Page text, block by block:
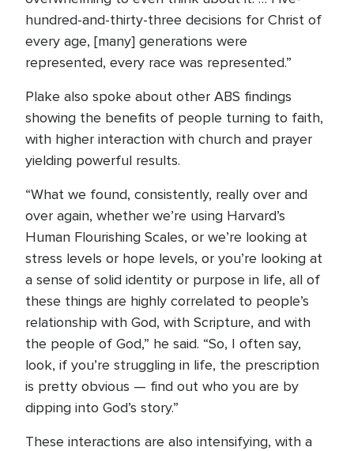
hundred-and-thirty-three decisions for Christ of
every age, [many] generations were
represented, every race was represented.”
Plake also spoke about other ABS findings
showing the benefits of people turning to faith,
with higher interaction with church and prayer
yielding powerful results.
“What we found, consistently, really over and
over again, whether we’re using Harvard’s
Human Flourishing Scales, or we’re looking at
stress levels or hope levels, or you’re looking at
a sense of solid identity or purpose in life, all of
these things are highly correlated to people’s
relationship with God, with Scripture, and with
the people of God,” he said. “So, I often say,
look, if you’re struggling in life, the prescription
is pretty obvious — find out who you are by
dipping into God’s story.”
These interactions are also intensifying, with a